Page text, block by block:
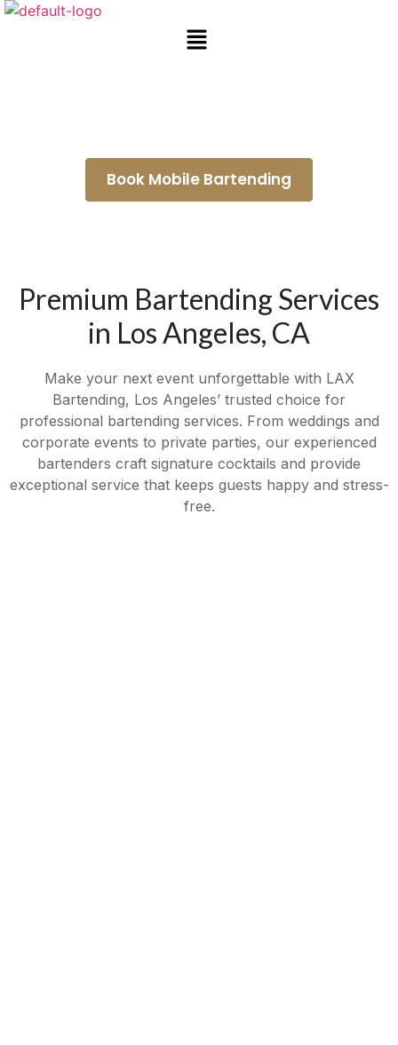
Book Mobile Bartending
Premium Bartending Services
in Los Angeles, CA
Make your next event unforgettable with LAX
Bartending, Los Angeles’ trusted choice for
professional bartending services. From weddings and
corporate events to private parties, our experienced
bartenders craft signature cocktails and provide
exceptional service that keeps guests happy and stress-
free.